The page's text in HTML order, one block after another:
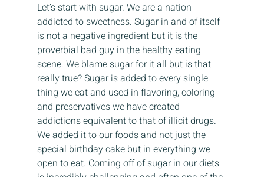
Let’s start with sugar. We are a nation
addicted to sweetness. Sugar in and of itself
is not a negative ingredient but it is the
proverbial bad guy in the healthy eating
scene. We blame sugar for it all but is that
really true? Sugar is added to every single
thing we eat and used in flavoring, coloring
and preservatives we have created
addictions equivalent to that of illicit drugs.
We added it to our foods and not just the
special birthday cake but in everything we
open to eat. Coming off of sugar in our diets